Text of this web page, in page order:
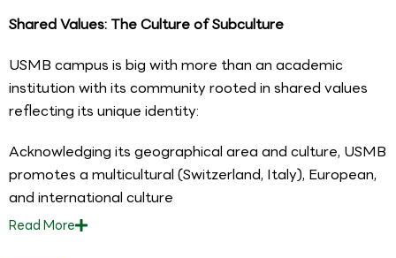
Shared Values: The Culture of Subculture
USMB campus is big with more than an academic
institution with its community rooted in shared values
reflecting its unique identity:
Acknowledging its geographical area and culture, USMB
promotes a multicultural (Switzerland, Italy), European,
and international culture
ReadMore